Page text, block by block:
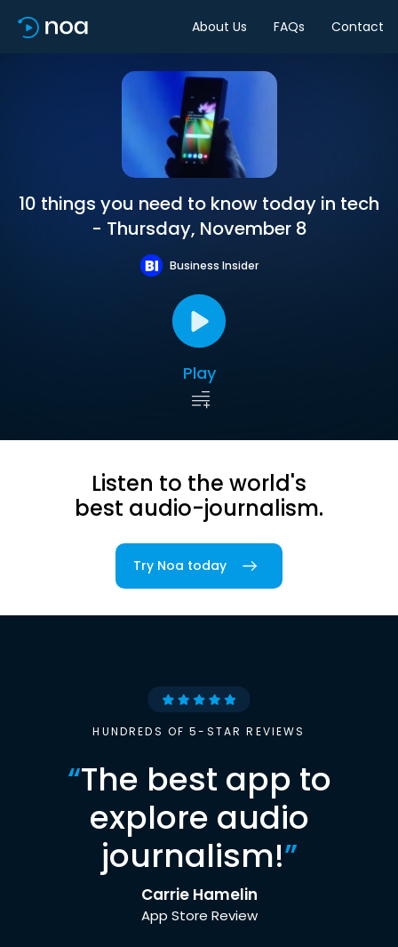
About Us FAQs Contact
10 things you need to know today in tech
- Thursday, November 8
Business Insider
Play
Listen to the world's
best audio-journalism.
Try Noa today
HUNDREDS OF 5-STAR REVIEWS
“The best app to
explore audio
journalism!”
Carrie Hamelin
App Store Review